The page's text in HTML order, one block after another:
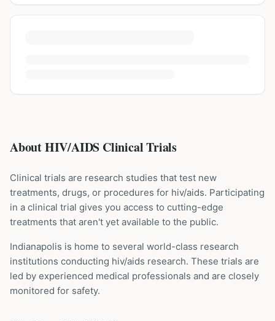
About HIV/AIDS Clinical Trials
Clinical trials are research studies that test new
treatments, drugs, or procedures for hiv/aids. Participating
in a clinical trial gives you access to cutting-edge
treatments that aren't yet available to the public.
Indianapolis is home to several world-class research
institutions conducting hiv/aids research. These trials are
led by experienced medical professionals and are closely
monitored for safety.